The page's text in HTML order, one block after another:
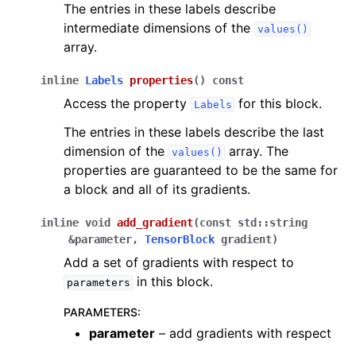
The entries in these labels describe
intermediate dimensions of the values()
array.
inline Labels properties( ) const
Access the property Labels for this block.
The entries in these labels describe the last
dimension of the values()
array. The
properties are guaranteed to be the same for
a block and all of its gradients.
inline void add_gradient(const std ::string
&parameter, TensorBlock gradient)
Add a set of gradients with respect to
parameters in this block.
PARAMETERS:
parameter – add gradients with respect